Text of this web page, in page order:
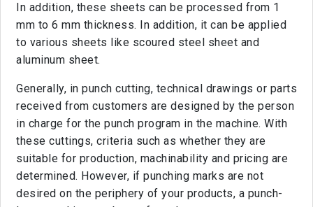
In addition, these sheets can be processed from 1
mm to 6 mm thickness. In addition, it can be applied
to various sheets like scoured steel sheet and
aluminum sheet.
Generally, in punch cutting, technical drawings or parts
received from customers are designed by the person
in charge for the punch program in the machine. With
these cuttings, criteria such as whether they are
suitable for production, machinability and pricing are
determined. However, if punching marks are not
desired on the periphery of your products, a punch-